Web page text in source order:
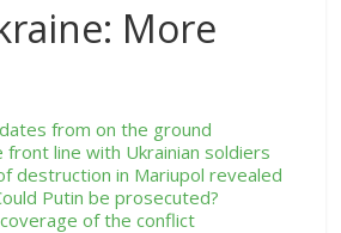
More
from on the ground
front line with Ukrainian soldiers
destruction in Mariupol revealed
Putin be prosecuted?
coverage of the conflict